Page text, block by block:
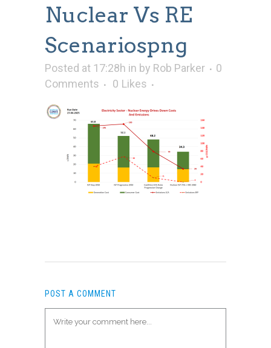
Nuclear Vs RE
Scenariospng
Posted at 17:28h in by Rob Parker
0
Comments
0 Likes
POST A COMMENT